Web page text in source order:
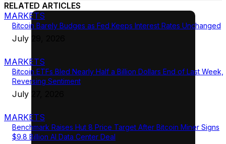
RELATED ARTICLES
MARKETS
Bitcoin Barely Budges as Fed Keeps Interest Rates Unchanged
July 29, 2026
MARKETS
Bitcoin ETFs Bled Nearly Half a Billion Dollars End of Last Week,
Reversing Sentiment
July 27, 2026
MARKETS
Benchmark Raises Hut 8 Price Target After Bitcoin Miner Signs
$9.8 Billion AI Data Center Deal